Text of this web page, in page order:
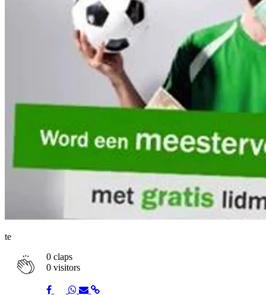
te
0 claps
0 visitors
ShareShareShare
ShareShare